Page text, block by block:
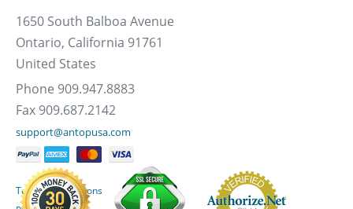
1650 South Balboa Avenue
Ontario, California 91761
United States
Phone 909.947.8883
Fax 909.687.2142
support@antopusa.com
Terms & Conditions